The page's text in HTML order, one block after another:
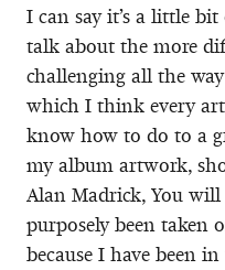
I can say it’s a little
talk about the more
challenging all the
which I think every
know how to do to a
my album artwork,
Alan Madrick, You
purposely been taken
because I have been